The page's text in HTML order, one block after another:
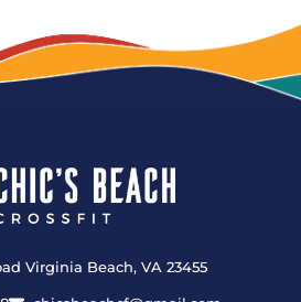
Virginia Beach, VA 23455